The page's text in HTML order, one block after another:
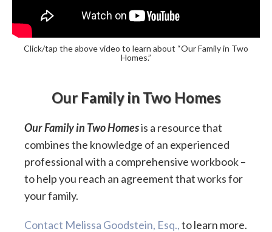
Click/tap the above video to learn about “Our Family in Two
Homes.”
Our Family in Two Homes
Our Family in Two Homesis a resource that
combines the knowledge of an experienced
professional with a comprehensive workbook –
to help you reach an agreement that works for
your family.
Contact Melissa Goodstein, Esq.,to learn more.